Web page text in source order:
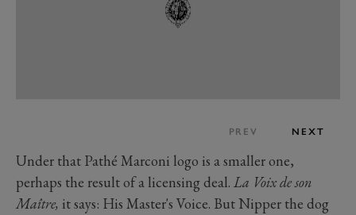
PREV NEXT
Under that Pathé Marconi logo is a smaller one,
perhaps the result of a licensing deal. La Voix de son
Maître, it says: His Master's Voice. But Nipper the dog